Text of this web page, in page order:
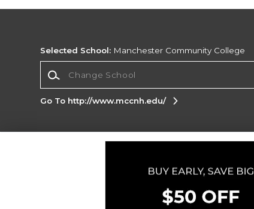
Selected School: Manchester Community College
Go To http://www.mccnh.edu/
Corporate Information
Privacy Policy Careers
Site
Cookie Preference Policy